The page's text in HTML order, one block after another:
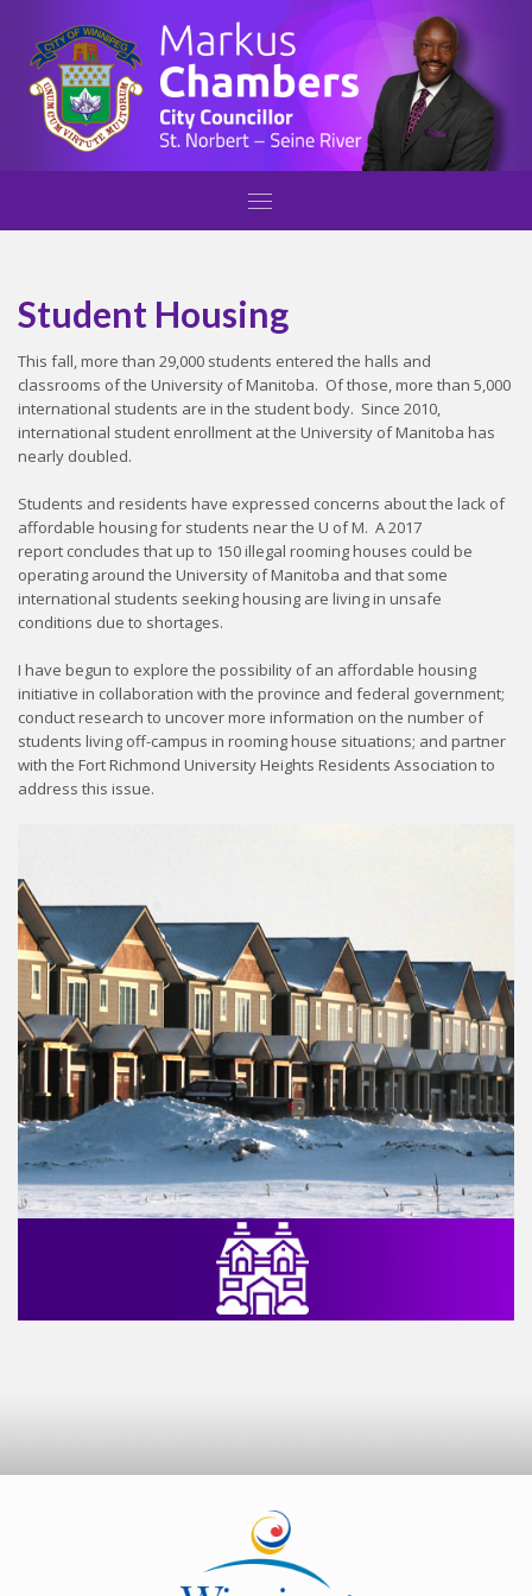
Student Housing
This fall, more than 29,000 students entered the halls and
classrooms of the University of Manitoba. Of those, more than 5,000
international students are in the student body. Since 2010,
international student enrollment at the University of Manitoba has
nearly doubled.
Students and residents have expressed concerns about the lack of
affordable housing for students near the U of M. A 2017
report concludes that up to 150 illegal rooming houses could be
operating around the University of Manitoba and that some
international students seeking housing are living in unsafe
conditions due to shortages.
I have begun to explore the possibility of an affordable housing
initiative in collaboration with the province and federal government;
conduct research to uncover more information on the number of
students living off-campus in rooming house situations; and partner
with the Fort Richmond University Heights Residents Association to
address this issue.